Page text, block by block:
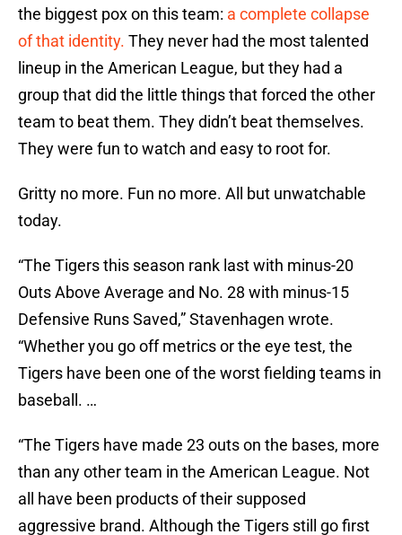
the biggest pox on this team: a complete collapse
of that identity. They never had the most talented
lineup in the American League, but they had a
group that did the little things that forced the other
team to beat them. They didn’t beat themselves.
They were fun to watch and easy to root for.
Gritty no more. Fun no more. All but unwatchable
today.
“The Tigers this season rank last with minus-20
Outs Above Average and No. 28 with minus-15
Defensive Runs Saved,” Stavenhagen wrote.
“Whether you go off metrics or the eye test, the
Tigers have been one of the worst fielding teams in
baseball. …
“The Tigers have made 23 outs on the bases, more
than any other team in the American League. Not
all have been products of their supposed
aggressive brand. Although the Tigers still go first